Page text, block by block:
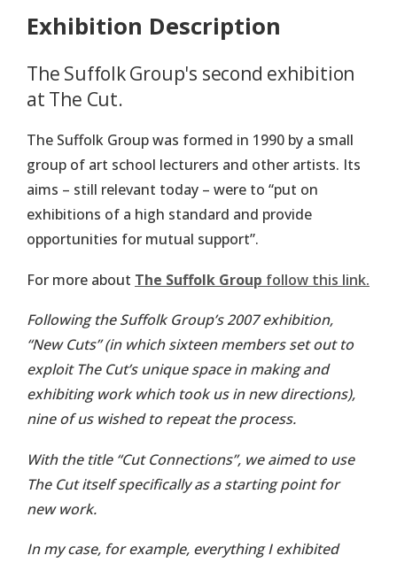
Exhibition Description
The Suffolk Group's second exhibition
at The Cut.
The Suffolk Group was formed in 1990 by a small
group of art school lecturers and other artists. Its
aims – still relevant today – were to “put on
exhibitions of a high standard and provide
opportunities for mutual support”.
For more about The Suffolk Group follow this link.
Following the Suffolk Group’s 2007 exhibition,
“New Cuts” (in which sixteen members set out to
exploit The Cut’s unique space in making and
exhibiting work which took us in new directions),
nine of us wished to repeat the process.
With the title “Cut Connections”, we aimed to use
The Cut itself specifically as a starting point for
new work.
In my case, for example, everything I exhibited